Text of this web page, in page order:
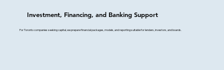
Investment, Financing, and Banking Support
For Toronto companies seeking capital, we prepare financial packages, models, and reporting suitable for lenders, investors, and boards.